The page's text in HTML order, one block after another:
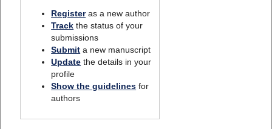
Registeras a new author
Track the status of your
submissions
Submit a new manuscript
Update the details in your
profile
Show the guidelines for
authors